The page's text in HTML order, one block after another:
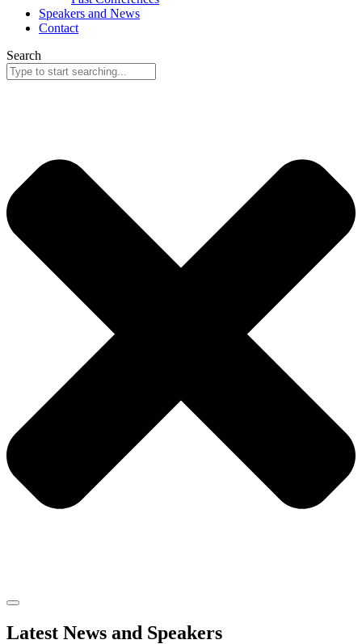
Speakers and News
Contact
Search
Latest News and Speakers